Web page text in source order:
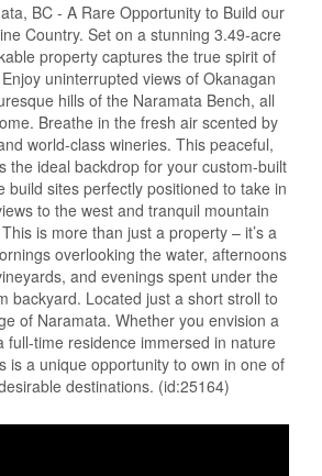
BC - A Rare Opportunity to Build our
Country. Set on a stunning 3.49-acre
property captures the true spirit of
uninterrupted views of Okanagan
hills of the Naramata Bench, all
Breathe in the fresh air scented by
world-class wineries. This peaceful,
the ideal backdrop for your custom-built
build sites perfectly positioned to take in
to the west and tranquil mountain
is more than just a property – it’s a
overlooking the water, afternoons
and evenings spent under the
backyard. Located just a short stroll to
of Naramata. Whether you envision a
full-time residence immersed in nature
is a unique opportunity to own in one of
destinations. (id:25164)